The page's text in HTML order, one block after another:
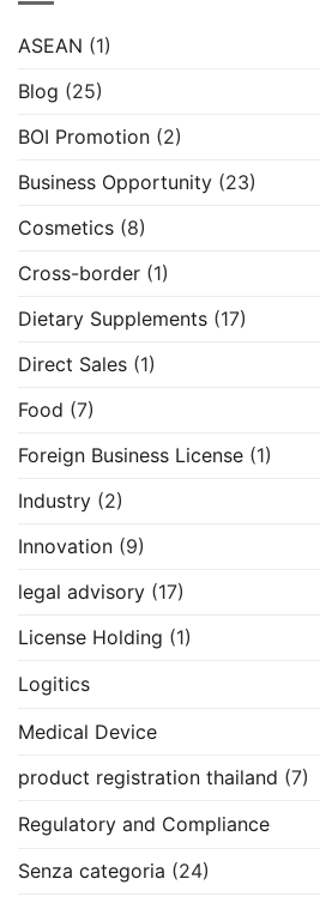
ASEAN (1)
Blog (25)
BOI Promotion (2)
Business Opportunity (23)
Cosmetics (8)
Cross-border (1)
Dietary Supplements (17)
Direct Sales (1)
Food (7)
Foreign Business License (1)
Industry (2)
Innovation (9)
legal advisory (17)
License Holding (1)
Logitics
Medical Device
product registration thailand (7)
Regulatory and Compliance
Senza categoria (24)